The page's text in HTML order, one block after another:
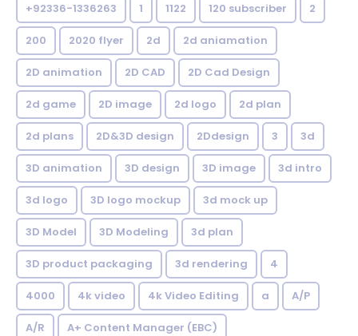
+92336-1336263 1 1122 120 subscriber 2
200 2020 flyer 2d 2d aniamation
2D animation 2D CAD 2D Cad Design
2d game 2D image 2d logo 2d plan
2d plans 2D&3D design 2Ddesign 3 3d
3D animation 3D design 3D image 3d intro
3d logo 3D logo mockup 3d mock up
3D Model 3D Modeling 3d plan
3D product packaging 3d rendering 4
4000 4k video 4k Video Editing a A/P
A/R A+ Content Manager (EBC)